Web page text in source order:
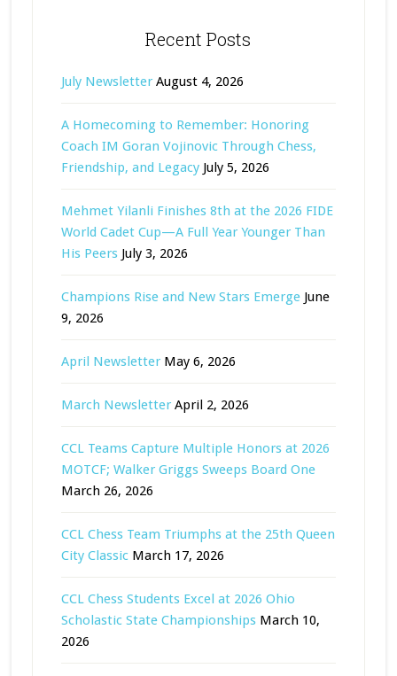
Recent Posts
July Newsletter August 4, 2026
A Homecoming to Remember: Honoring
Coach IM Goran Vojinovic Through Chess,
Friendship, and Legacy July 5, 2026
Mehmet Yilanli Finishes 8th at the 2026 FIDE
World Cadet Cup—A Full Year Younger Than
His Peers July 3, 2026
Champions Rise and New Stars Emerge June
9, 2026
April Newsletter May 6, 2026
March Newsletter April 2, 2026
CCL Teams Capture Multiple Honors at 2026
MOTCF; Walker Griggs Sweeps Board One
March 26, 2026
CCL Chess Team Triumphs at the 25th Queen
City Classic March 17, 2026
CCL Chess Students Excel at 2026 Ohio
Scholastic State Championships March 10,
2026